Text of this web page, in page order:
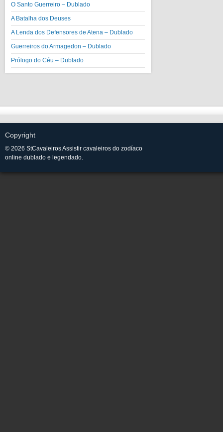
O Santo Guerreiro – Dublado
A Batalha dos Deuses
A Lenda dos Defensores de Atena – Dublado
Guerreiros do Armagedon – Dublado
Prólogo do Céu – Dublado
Copyright
© 2026 StCavaleiros Assistir cavaleiros do zodíaco
online dublado e legendado.